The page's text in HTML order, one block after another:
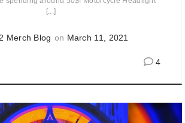
[...]
Merch Blog on March 11, 2021
4